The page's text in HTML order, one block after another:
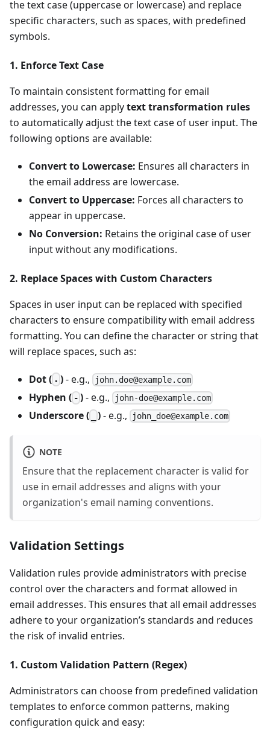
the text case (uppercase or lowercase) and replace
specific characters, such as spaces, with predefined
symbols.
1. Enforce Text Case
To maintain consistent formatting for email
addresses, you can applytext transformation rules
to automatically adjust the text case of user input. The
following options are available:
Convert to Lowercase: Ensures all characters in
the email address are lowercase.
Convert to Uppercase: Forces all characters to
appear in uppercase.
No Conversion: Retains the original case of user
input without any modifications.
2. Replace Spaces with Custom Characters
Spaces in user input can be replaced with specified
characters to ensure compatibility with email address
formatting. You can define the character or string that
will replace spaces, such as:
Dot ( . )- e.g., john.doe@example.com
Hyphen ( - )- e.g., john-doe@example.com
Underscore ( )- e.g., john_doe@example.com
NOTE
Ensure that the replacement character is valid for
use in email addresses and aligns with your
organization's email naming conventions.
Validation Settings
Validation rules provide administrators with precise
control over the characters and format allowed in
email addresses. This ensures that all email addresses
adhere to your organization’s standards and reduces
the risk of invalid entries.
1. Custom Validation Pattern (Regex)
Administrators can choose from predefined validation
templates to enforce common patterns, making
configuration quick and easy: